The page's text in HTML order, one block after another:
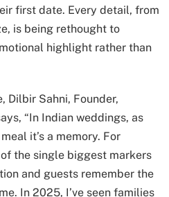
first date. Every detail, from
is being rethought to
highlight rather than
Dilbir Sahni, Founder,
“In Indian weddings, as
it’s a memory. For
of the single biggest markers
and guests remember the
In 2025, I’ve seen families